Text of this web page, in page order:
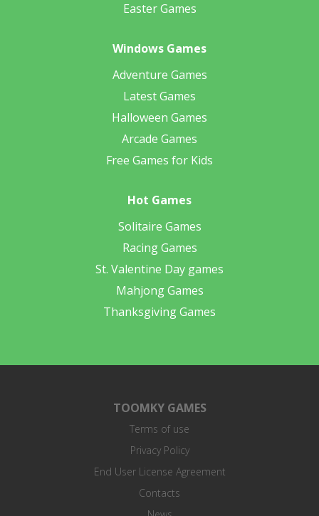
Easter Games
Windows Games
Adventure Games
Latest Games
Halloween Games
Arcade Games
Free Games for Kids
Hot Games
Solitaire Games
Racing Games
St. Valentine Day games
Mahjong Games
Thanksgiving Games
TOOMKY GAMES
Terms of use
Privacy Policy
End User License Agreement
Contacts